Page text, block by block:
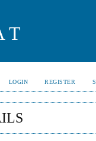
LOGIN REGISTER